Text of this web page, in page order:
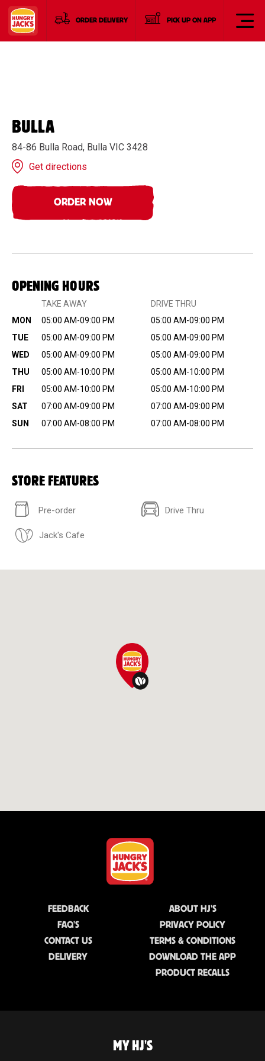
ORDER DELIVERY PICK UP ON APP
BULLA
84-86 Bulla Road, Bulla VIC 3428
Get directions
ORDER NOW
OPENING HOURS
TAKE AWAY
DRIVE THRU
MON
05:00 AM-09:00 PM
05:00 AM-09:00 PM
TUE
05:00 AM-09:00 PM
05:00 AM-09:00 PM
WED
05:00 AM-09:00 PM
05:00 AM-09:00 PM
THU
05:00 AM-10:00 PM
05:00 AM-10:00 PM
FRI
05:00 AM-10:00 PM
05:00 AM-10:00 PM
SAT
07:00 AM-09:00 PM
07:00 AM-09:00 PM
SUN
07:00 AM-08:00 PM 07:00 AM-08:00 PM
STORE FEATURES
Pre-order Drive Thru
Jack's Cafe
FEEDBACK
FAQ'S
CONTACT US
DELIVERY
ABOUT HJ'S
PRIVACY POLICY
TERMS & CONDITIONS
DOWNLOAD THE APP
PRODUCT RECALLS
MY HJ'S